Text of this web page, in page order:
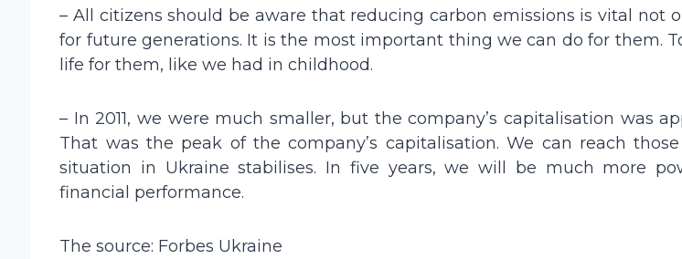
– All citizens should be aware that reducing carbon emissions is vital not
for future generations. It is the most important thing we can do for them.
life for them, like we had in childhood.
– In 2011, we were much smaller, but the company’s capitalisation was
That was the peak of the company’s capitalisation. We can reach
situation in Ukraine stabilises. In five years, we will be much more
financial performance.
The source: Forbes Ukraine